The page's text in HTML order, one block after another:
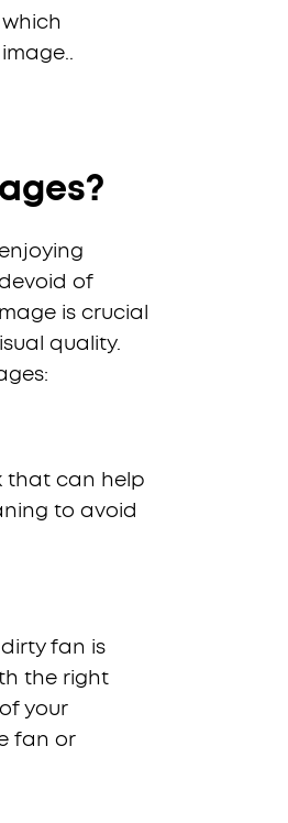
of
is crucial
quality.
that can help
to avoid
fan is
the right
your
fan or